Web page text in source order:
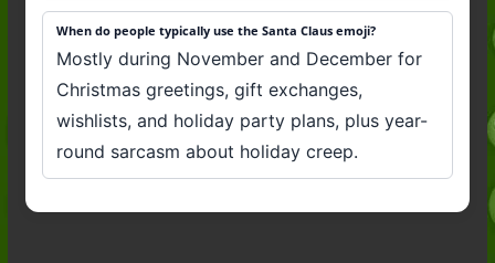
When do people typically use the Santa Claus emoji?
Mostly during November and December for
Christmas greetings, gift exchanges,
wishlists, and holiday party plans, plus year-
round sarcasm about holiday creep.